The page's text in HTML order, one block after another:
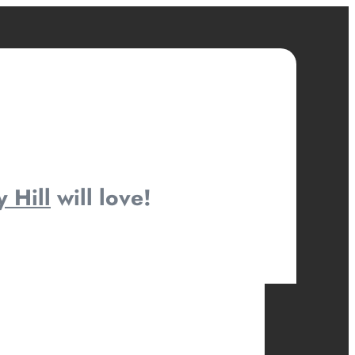
Hill will love!